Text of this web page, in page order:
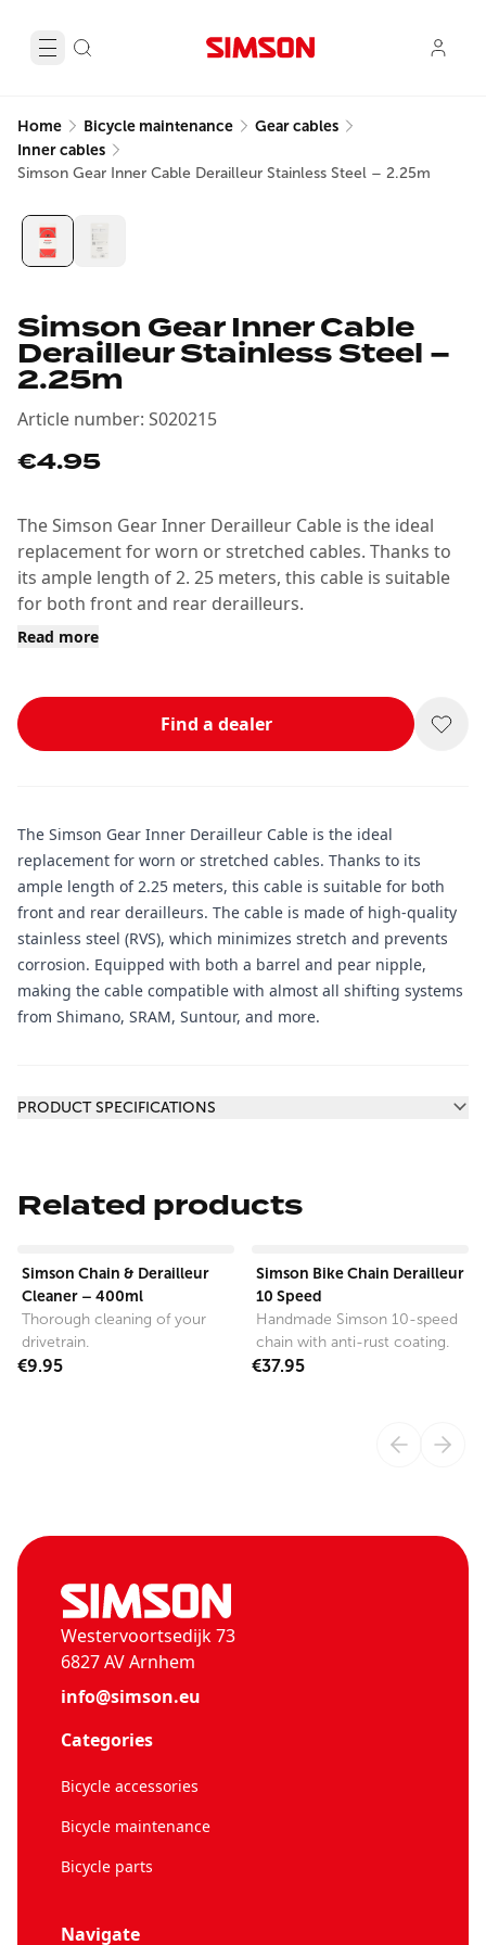
Home Bicycle maintenance
Gear cables
Inner cables
Simson Gear Inner Cable Derailleur Stainless Steel – 2.25m
Simson Gear Inner Cable
Derailleur Stainless Steel –
2.25m
Article number: S020215
€4.95
The Simson Gear Inner Derailleur Cable is the ideal
replacement for worn or stretched cables. Thanks to
its ample length of 2. 25 meters, this cable is suitable
for both front and rear derailleurs.
Read more
Find a dealer
The Simson Gear Inner Derailleur Cable is the ideal
replacement for worn or stretched cables. Thanks to its
ample length of 2.25 meters, this cable is suitable for both
front and rear derailleurs. The cable is made of high-quality
stainless steel (RVS), which minimizes stretch and prevents
corrosion. Equipped with both a barrel and pear nipple,
making the cable compatible with almost all shifting systems
from Shimano, SRAM, Suntour, and more.
PRODUCT SPECIFICATIONS
Related products
Simson Chain & Derailleur
Cleaner – 400ml
Thorough cleaning of your
drivetrain.
€9.95
Simson Bike Chain Derailleur
10 Speed
Handmade Simson 10-speed
chain with anti-rust coating.
€37.95
Westervoortsedijk 73
6827 AV Arnhem
info@simson.eu
Categories
Bicycle accessories
Bicycle maintenance
Bicycle parts
Navigate